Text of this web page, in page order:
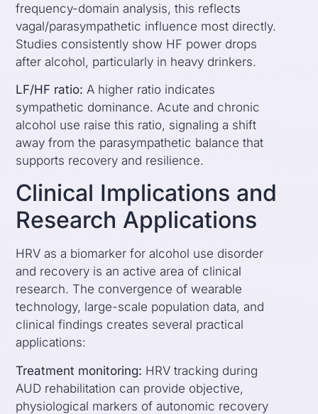
frequency-domain analysis, this reflects
vagal/parasympathetic influence most directly.
Studies consistently show HF power drops
after alcohol, particularly in heavy drinkers.
LF/HF ratio: A higher ratio indicates
sympathetic dominance. Acute and chronic
alcohol use raise this ratio, signaling a shift
away from the parasympathetic balance that
supports recovery and resilience.
Clinical Implications and
Research Applications
HRV as a biomarker for alcohol use disorder
and recovery is an active area of clinical
research. The convergence of wearable
technology, large-scale population data, and
clinical findings creates several practical
applications:
Treatment monitoring: HRV tracking during
AUD rehabilitation can provide objective,
physiological markers of autonomic recovery